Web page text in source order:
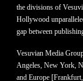
the divisions of
Hollywood
gap between
Vesuvian Media
Angeles, New York,
and Europe